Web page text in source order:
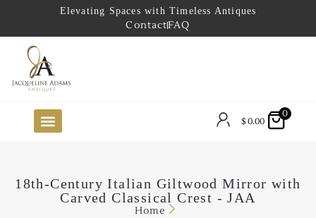
Elevating Spaces with Timeless Antiques
ContactFAQ
$0.00
0
18th-Century Italian Giltwood Mirror with
Carved Classical Crest - JAA
Home